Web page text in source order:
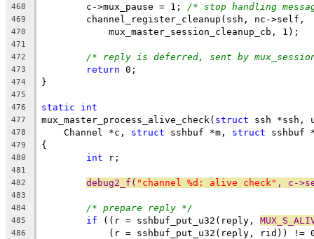
468
	c->mux_pause = 1;
/* stop handling
469
	channel_register_cleanup(ssh, nc->self,
470
	    mux_master_session_cleanup_cb, 1);
471
472
/* reply is deferred, sent by
473 return 0;
474 }
475
476
static int
477 mux_master_process_alive_check( struct ssh *ssh,
478
    Channel *c,
struct sshbuf *m, struct sshbuf
479 {
480 int r;
481
482
debug2_f( "channel %d: alive check" , c-
483
484
/* prepare reply */
485 if ((r = sshbuf_put_u32(reply,
486
(r = sshbuf_put_u32(reply, rid)) !=